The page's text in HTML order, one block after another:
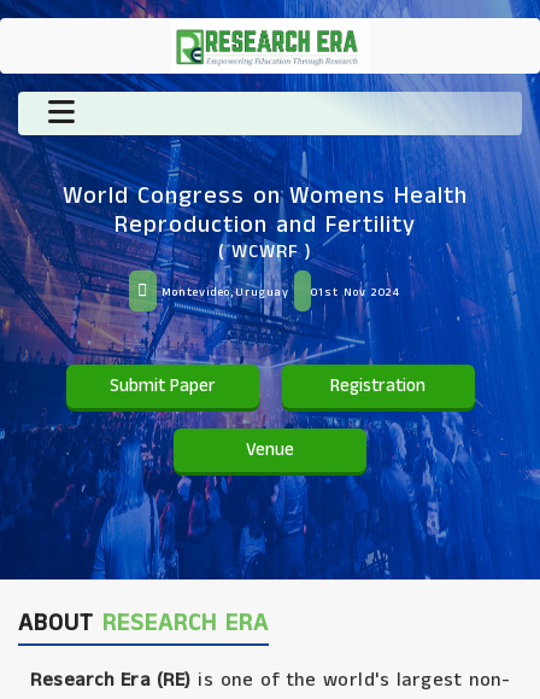
World Congress on Womens Health
Reproduction and Fertility
( WCWRF )
Montevideo,Uruguay 01st Nov 2024
Submit Paper Registration
Venue
ABOUT RESEARCH ERA
Research Era (RE) is one of the world's largest non-